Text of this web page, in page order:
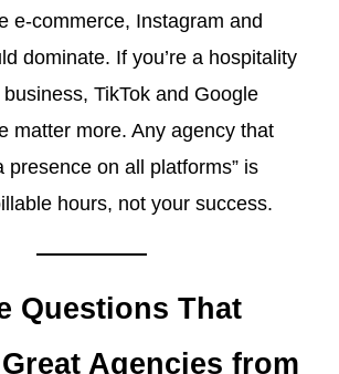
e-commerce, Instagram and
dominate. If you’re a hospitality
TikTok and Google
matter more. Any agency that
presence on all platforms” is
hours, not your success.
Questions That
Agencies from